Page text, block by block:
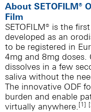
About SETOFILM®
Film
SETOFILM® is the
developed as an
to be registered in
4mg and 8mg doses.
dissolves in a few
saliva without the
The innovative ODF
burden and enable
virtually anywhere. [1]